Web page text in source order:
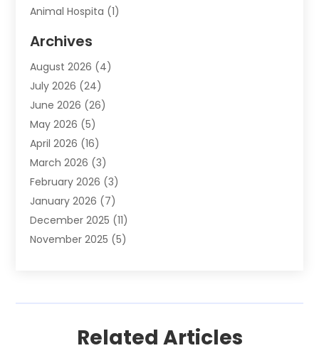
Animal Hospita (1)
Animals-Nature
Apartment(9)
Apartment Building
Appliance(7)
Appliance Shop
Art And Design
Arts And Entertainment
Assisted Living (28)
Attorney(12)
Attorneys(25)
Auto(4)
Automotive(85)
Archives
August 2026 (4)
July 2026 (24)
June 2026 (26)
May 2026 (5)
April 2026 (16)
March 2026 (3)
February 2026 (3)
January 2026 (7)
December 2025 (11)
November 2025 (5)
June 2025(68)
Related Articles